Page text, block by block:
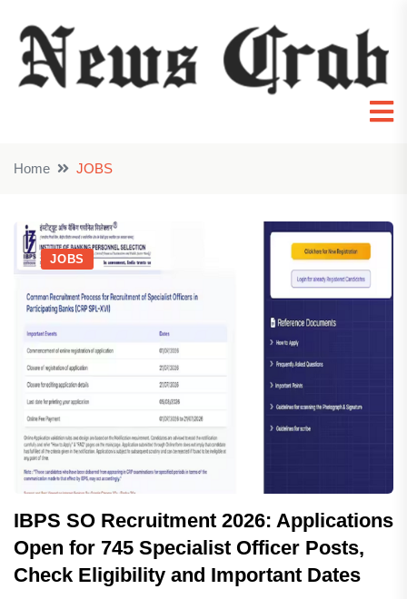
Home JOBS
JOBS
IBPS SO Recruitment 2026: Applications
Open for 745 Specialist Officer Posts,
Check Eligibility and Important Dates